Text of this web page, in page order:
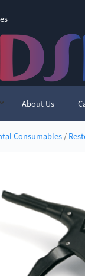
About Us
Consumables/